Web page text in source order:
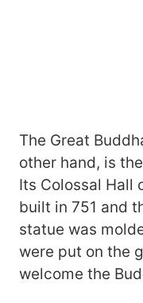
The Great
other hand, is
Its Colossal Hall
built in 751 and
statue was
were put on the
welcome the